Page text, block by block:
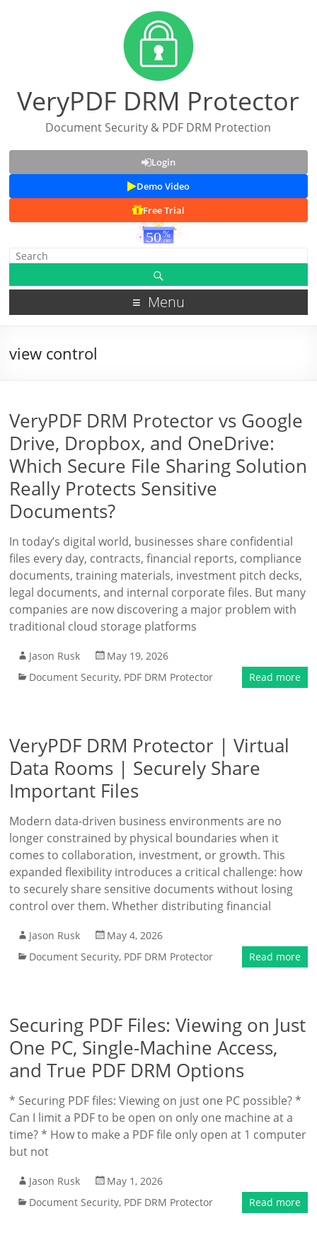
VeryPDF DRM Protector
Document Security & PDF DRM Protection
Login
Demo Video
Free Trial
Menu
view control
VeryPDF DRM Protector vs Google
Drive, Dropbox, and OneDrive:
Which Secure File Sharing Solution
Really Protects Sensitive
Documents?
In today’s digital world, businesses share confidential
files every day, contracts, financial reports, compliance
documents, training materials, investment pitch decks,
legal documents, and internal corporate files. But many
companies are now discovering a major problem with
traditional cloud storage platforms
Jason Rusk
May 19, 2026
Document Security, PDF DRM Protector Read more
VeryPDF DRM Protector | Virtual
Data Rooms | Securely Share
Important Files
Modern data-driven business environments are no
longer constrained by physical boundaries when it
comes to collaboration, investment, or growth. This
expanded flexibility introduces a critical challenge: how
to securely share sensitive documents without losing
control over them. Whether distributing financial
Jason Rusk
May 4, 2026
Document Security, PDF DRM Protector Read more
Securing PDF Files: Viewing on Just
One PC, Single-Machine Access,
and True PDF DRM Options
* Securing PDF files: Viewing on just one PC possible? *
Can I limit a PDF to be open on only one machine at a
time? * How to make a PDF file only open at 1 computer
but not
Jason Rusk
May 1, 2026
Document Security, PDF DRM Protector Read more